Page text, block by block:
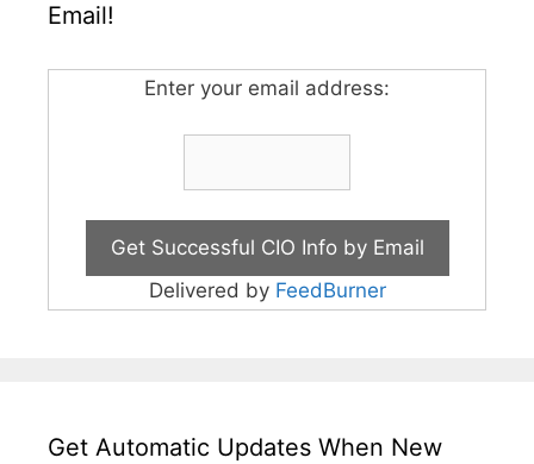
Email!
Enter your email address:
Delivered by FeedBurner
Get Automatic Updates When New